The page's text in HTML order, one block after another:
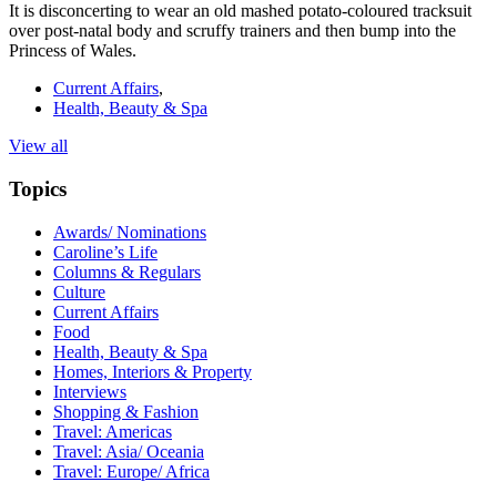
It is disconcerting to wear an old mashed potato-coloured tracksuit
over post-natal body and scruffy trainers and then bump into the
Princess of Wales.
Current Affairs,
Health, Beauty & Spa
View all
Topics
Awards/ Nominations
Caroline’s Life
Columns & Regulars
Culture
Current Affairs
Food
Health, Beauty & Spa
Homes, Interiors & Property
Interviews
Shopping & Fashion
Travel: Americas
Travel: Asia/ Oceania
Travel: Europe/ Africa